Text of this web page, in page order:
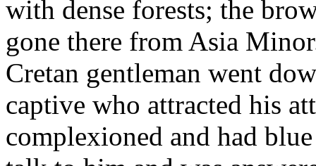
with dense forests; the
gone there from Asia
Cretan gentleman went
captive who attracted his
complexioned and had